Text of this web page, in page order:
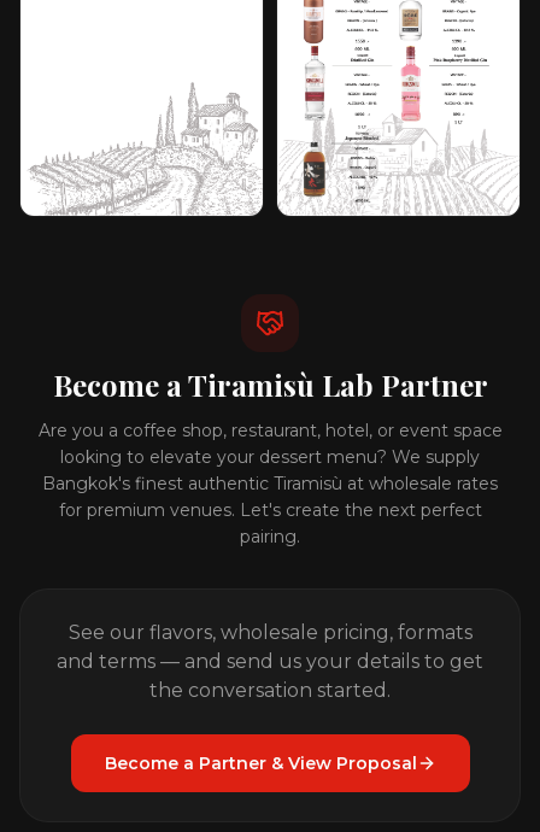
Become a Tiramisù Lab Partner
Are you a coffee shop, restaurant, hotel, or event space
looking to elevate your dessert menu? We supply
Bangkok's finest authentic Tiramisù at wholesale rates
for premium venues. Let's create the next perfect
pairing.
See our flavors, wholesale pricing, formats
and terms — and send us your details to get
the conversation started.
Become a Partner & View Proposal